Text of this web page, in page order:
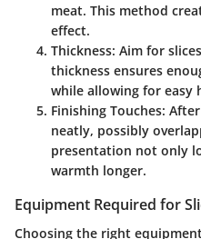
meat. This method
effect.
Thickness: Aim for
thickness ensures
while allowing for easy
Finishing Touches:
neatly, possibly
presentation not only
warmth longer.
Equipment Required for
Choosing the right